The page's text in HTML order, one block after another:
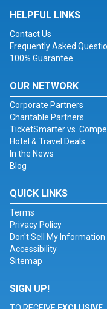
HELPFUL LINKS
Contact Us
Frequently Asked
100% Guarantee
OUR NETWORK
Corporate Partners
Charitable Partners
TicketSmarter vs.
Hotel & Travel Deals
In the News
Blog
QUICK LINKS
Terms
Privacy Policy
Don't Sell My Information
Accessibility
Sitemap
SIGN UP!